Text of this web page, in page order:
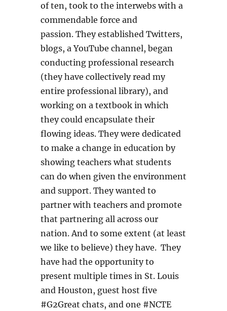
of ten, took to the interwebs with a
commendable force and
passion. They established Twitters,
blogs, a YouTube channel, began
conducting professional research
(they have collectively read my
entire professional library), and
working on a textbook in which
they could encapsulate their
flowing ideas. They were dedicated
to make a change in education by
showing teachers what students
can do when given the environment
and support. They wanted to
partner with teachers and promote
that partnering all across our
nation. And to some extent (at least
we like to believe) they have. They
have had the opportunity to
present multiple times in St. Louis
and Houston, guest host five
#G2Great chats, and one #NCTE